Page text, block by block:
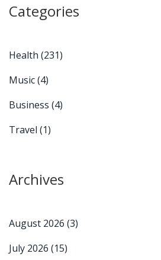
Categories
Health (231)
Music(4)
Business (4)
Travel (1)
Archives
August 2026 (3)
July 2026 (15)